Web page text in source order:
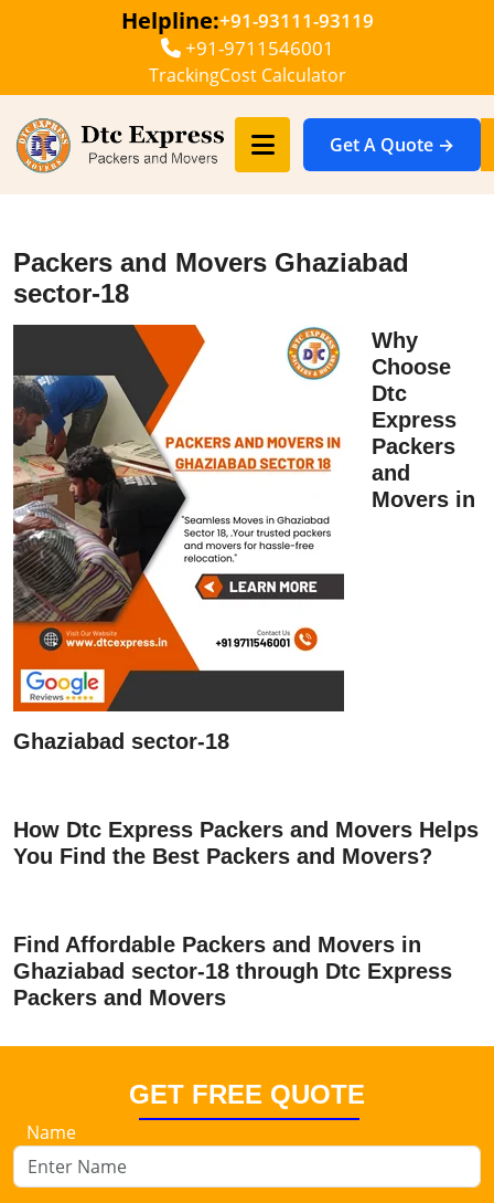
Helpline:+91-93111-93119
+91-9711546001
TrackingCost Calculator
Get A Quote →
Packers and Movers Ghaziabad
sector-18
Why
Choose
Dtc
Express
Packers
and
Movers in
Ghaziabad sector-18
How Dtc Express Packers and Movers Helps
You Find the Best Packers and Movers?
Find Affordable Packers and Movers in
Ghaziabad sector-18 through Dtc Express
Packers and Movers
GET FREE QUOTE
Name